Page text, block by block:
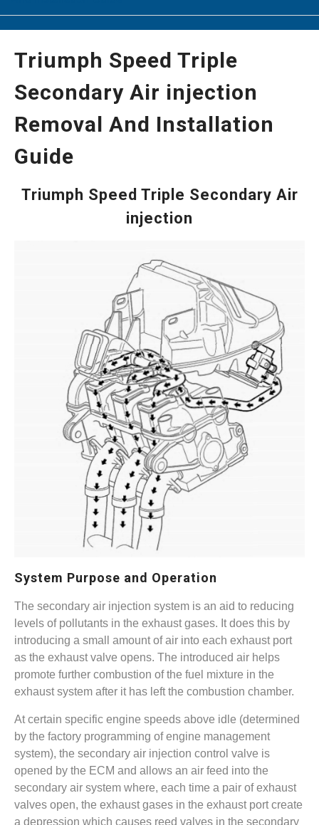
Triumph Speed Triple
Secondary Air injection
Removal And Installation
Guide
Triumph Speed Triple Secondary Air
injection
System Purpose and Operation
The secondary air injection system is an aid to reducing
levels of pollutants in the exhaust gases. It does this by
introducing a small amount of air into each exhaust port
as the exhaust valve opens. The introduced air helps
promote further combustion of the fuel mixture in the
exhaust system after it has left the combustion chamber.
At certain specific engine speeds above idle (determined
by the factory programming of engine management
system), the secondary air injection control valve is
opened by the ECM and allows an air feed into the
secondary air system where, each time a pair of exhaust
valves open, the exhaust gases in the exhaust port create
a depression which causes reed valves in the secondary